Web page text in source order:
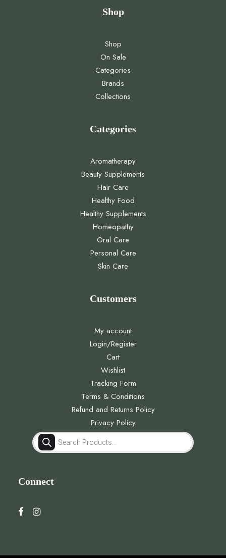
Shop
Shop
On Sale
Categories
Brands
Collections
Categories
Aromatherapy
Beauty Supplements
Hair Care
Healthy Food
Healthy Supplements
Homeopathy
Oral Care
Personal Care
Skin Care
Customers
My account
Login/Register
Cart
Wishlist
Tracking Form
Terms & Conditions
Refund and Returns Policy
Privacy Policy
Products
search
Connect